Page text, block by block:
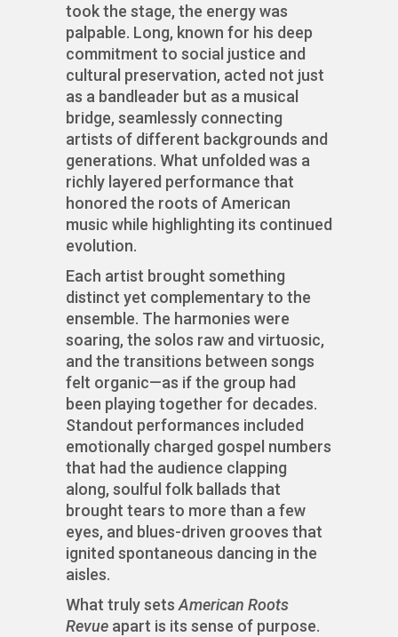
took the stage, the energy was
palpable. Long, known for his deep
commitment to social justice and
cultural preservation, acted not just
as a bandleader but as a musical
bridge, seamlessly connecting
artists of different backgrounds and
generations. What unfolded was a
richly layered performance that
honored the roots of American
music while highlighting its continued
evolution.
Each artist brought something
distinct yet complementary to the
ensemble. The harmonies were
soaring, the solos raw and virtuosic,
and the transitions between songs
felt organic—as if the group had
been playing together for decades.
Standout performances included
emotionally charged gospel numbers
that had the audience clapping
along, soulful folk ballads that
brought tears to more than a few
eyes, and blues-driven grooves that
ignited spontaneous dancing in the
aisles.
What truly sets American Roots
Revue apart is its sense of purpose.